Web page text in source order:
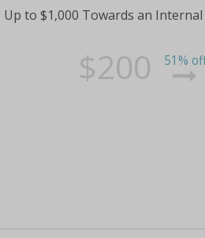
Up to $1,000 Towards an
$200 51%